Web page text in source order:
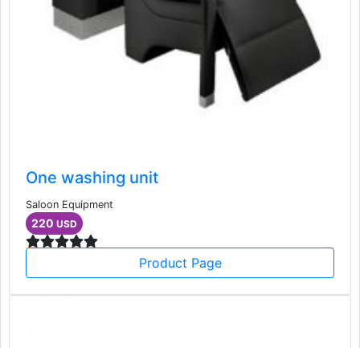
One washing unit
Saloon Equipment
220 USD
Product Page